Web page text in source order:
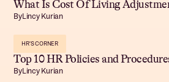
What Is Cost Of Living
ByLincy Kurian
HR'S CORNER
Top 10 HR Policies and
ByLincy Kurian